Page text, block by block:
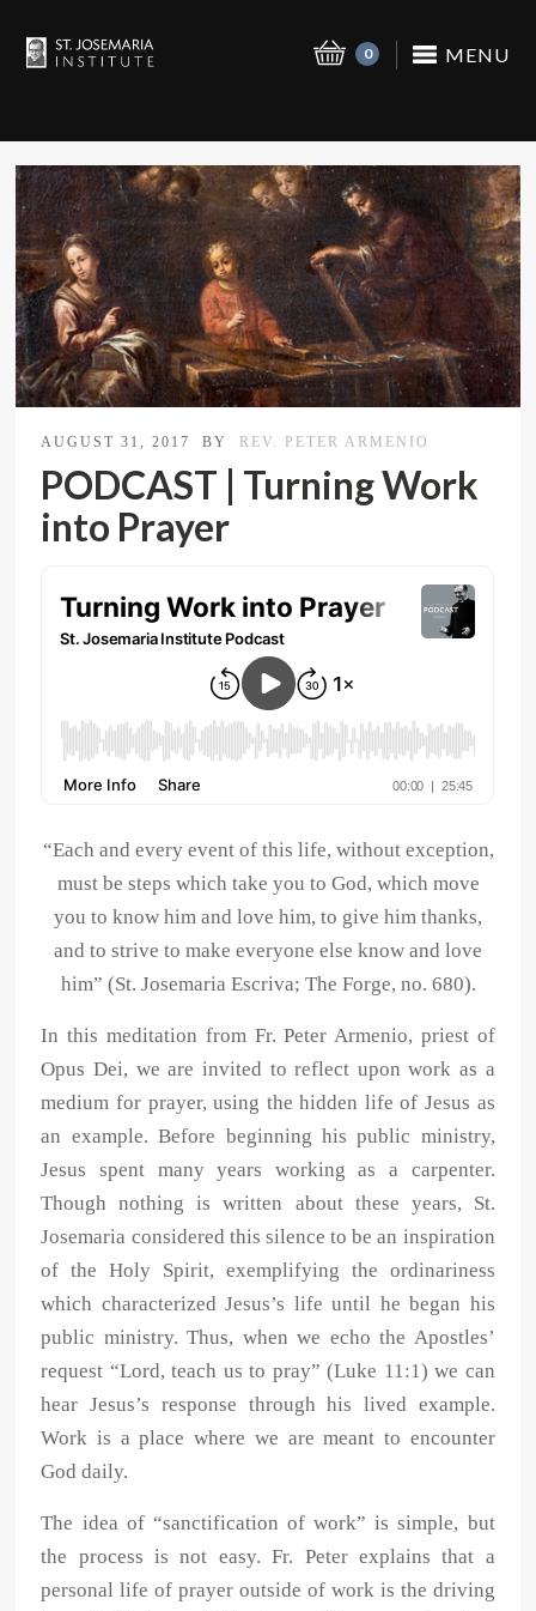
MENU
0
AUGUST 31, 2017 BY REV. PETER ARMENIO
PODCAST | Turning Work
into Prayer
“Each and every event of this life, without exception,
must be steps which take you to God, which move
you to know him and love him, to give him thanks,
and to strive to make everyone else know and love
him” (St. Josemaria Escriva; The Forge, no. 680).
In this meditation from Fr. Peter Armenio, priest of
Opus Dei, we are invited to reflect upon work as a
medium for prayer, using the hidden life of Jesus as
an example. Before beginning his public ministry,
Jesus spent many years working as a carpenter.
Though nothing is written about these years, St.
Josemaria considered this silence to be an inspiration
of the Holy Spirit, exemplifying the ordinariness
which characterized Jesus’s life until he began his
public ministry. Thus, when we echo the Apostles’
request “Lord, teach us to pray” (Luke 11:1) we can
hear Jesus’s response through his lived example.
Work is a place where we are meant to encounter
God daily.
The idea of “sanctification of work” is simple, but
the process is not easy. Fr. Peter explains that a
personal life of prayer outside of work is the driving